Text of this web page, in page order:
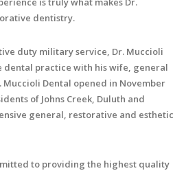
dentistry.
duty military service, Dr. Muccioli
dental practice with his wife, general
Dental opened in November
of Johns Creek, Duluth and
general, restorative and esthetic
to providing the highest quality